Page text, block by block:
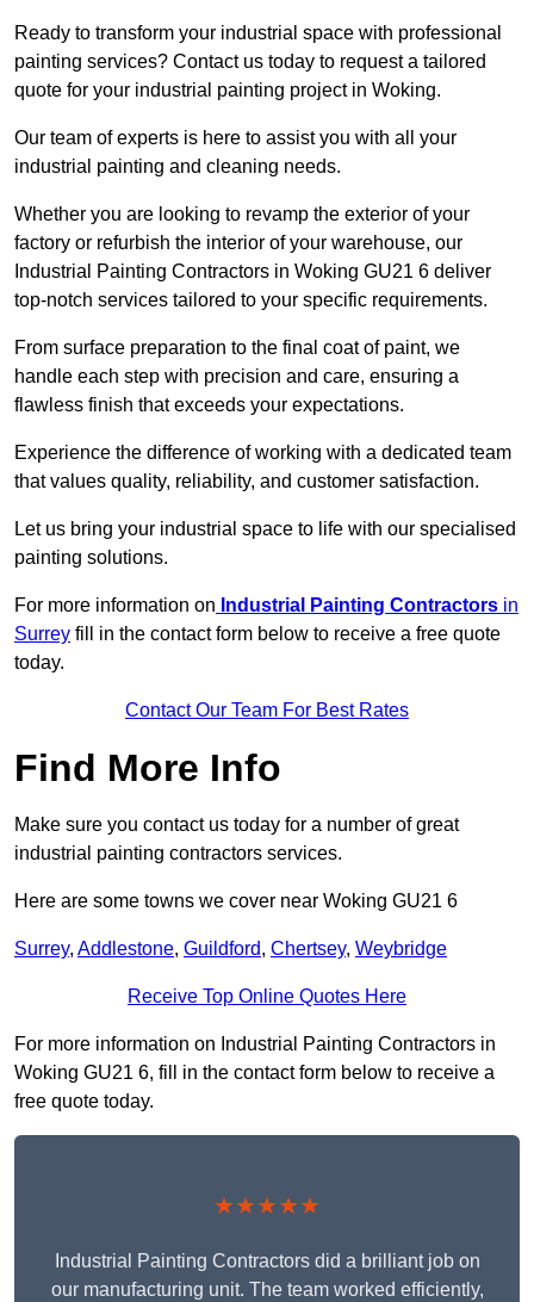
Ready to transform your industrial space with professional
painting services? Contact us today to request a tailored
quote for your industrial painting project in Woking.
Our team of experts is here to assist you with all your
industrial painting and cleaning needs.
Whether you are looking to revamp the exterior of your
factory or refurbish the interior of your warehouse, our
Industrial Painting Contractors in Woking GU21 6 deliver
top-notch services tailored to your specific requirements.
From surface preparation to the final coat of paint, we
handle each step with precision and care, ensuring a
flawless finish that exceeds your expectations.
Experience the difference of working with a dedicated team
that values quality, reliability, and customer satisfaction.
Let us bring your industrial space to life with our specialised
painting solutions.
For more information on Industrial Painting Contractors in
Surrey fill in the contact form below to receive a free quote
today.
Contact Our Team For Best Rates
Find More Info
Make sure you contact us today for a number of great
industrial painting contractors services.
Here are some towns we cover near Woking GU21 6
Surrey, Addlestone, Guildford, Chertsey, Weybridge
Receive Top Online Quotes Here
For more information on Industrial Painting Contractors in
Woking GU21 6, fill in the contact form below to receive a
free quote today.
★★★★★
Industrial Painting Contractors did a brilliant job on
our manufacturing unit. The team worked efficiently,